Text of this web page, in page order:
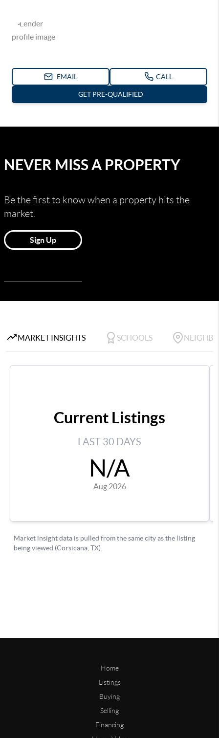
Home
Listings
Buying
Selling
Financing